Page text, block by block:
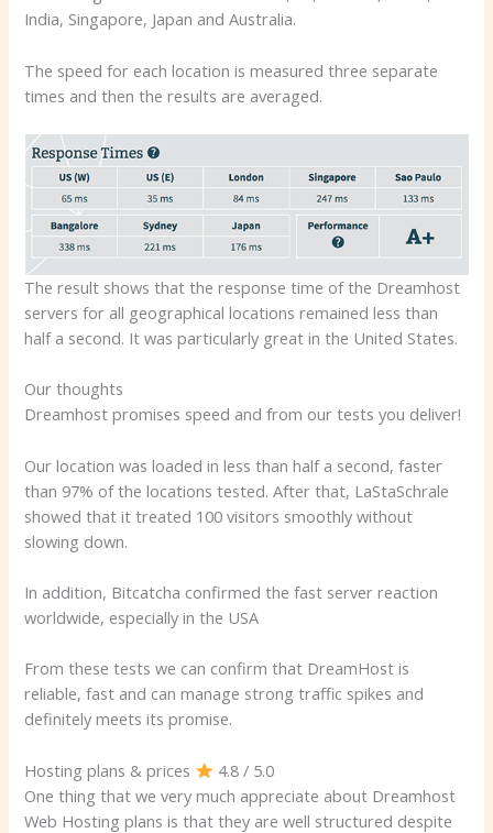
India, Singapore, Japan and Australia.
The speed for each location is measured three separate
times and then the results are averaged.
The result shows that the response time of the Dreamhost
servers for all geographical locations remained less than
half a second. It was particularly great in the United States.
Our thoughts
Dreamhost promises speed and from our tests you deliver!
Our location was loaded in less than half a second, faster
than 97% of the locations tested. After that, LaStaSchrale
showed that it treated 100 visitors smoothly without
slowing down.
In addition, Bitcatcha confirmed the fast server reaction
worldwide, especially in the USA
From these tests we can confirm that DreamHost is
reliable, fast and can manage strong traffic spikes and
definitely meets its promise.
Hosting plans & prices
4.8 / 5.0
One thing that we very much appreciate about Dreamhost
Web Hosting plans is that they are well structured despite